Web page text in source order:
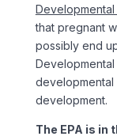
Developmental
that pregnant
possibly end
developmental
development.
The EPA is in